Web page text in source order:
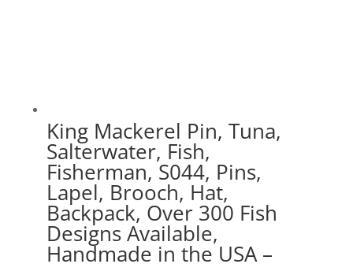
King Mackerel Pin, Tuna,
Salterwater, Fish,
Fisherman, S044, Pins,
Lapel, Brooch, Hat,
Backpack, Over 300 Fish
Designs Available,
Handmade in the USA –